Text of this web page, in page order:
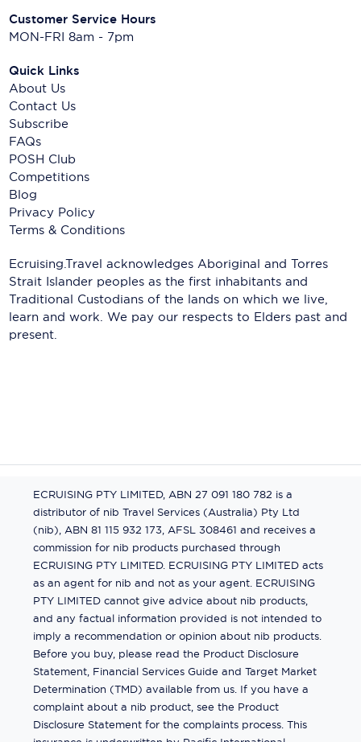
Customer Service Hours
MON-FRI 8am - 7pm
Quick Links
About Us
Contact Us
Subscribe
FAQs
POSH Club
Competitions
Blog
Privacy Policy
Terms & Conditions
Ecruising.Travel acknowledges Aboriginal and Torres
Strait Islander peoples as the first inhabitants and
Traditional Custodians of the lands on which we live,
learn and work. We pay our respects to Elders past and
present.
ECRUISING PTY LIMITED, ABN 27 091 180 782 is a
distributor of nib Travel Services (Australia) Pty Ltd
(nib), ABN 81 115 932 173, AFSL 308461 and receives a
commission for nib products purchased through
ECRUISING PTY LIMITED. ECRUISING PTY LIMITED acts
as an agent for nib and not as your agent. ECRUISING
PTY LIMITED cannot give advice about nib products,
and any factual information provided is not intended to
imply a recommendation or opinion about nib products.
Before you buy, please read the Product Disclosure
Statement, Financial Services Guide and Target Market
Determination (TMD) available from us. If you have a
complaint about a nib product, see the Product
Disclosure Statement for the complaints process. This